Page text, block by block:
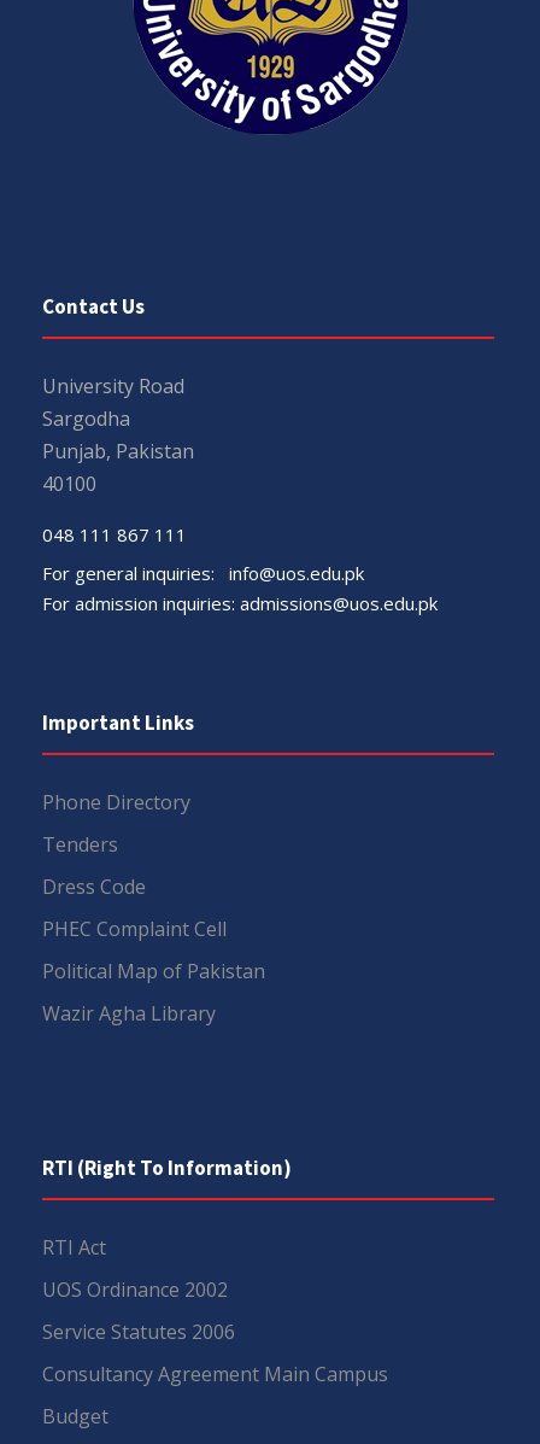
Contact Us
University Road
Sargodha
Punjab, Pakistan
40100
048 111 867 111
For general inquiries: info@uos.edu.pk
For admission inquiries: admissions@uos.edu.pk
Important Links
Phone Directory
Tenders
Dress Code
PHEC Complaint Cell
Political Map of Pakistan
Wazir Agha Library
RTI (Right To Information)
RTI Act
UOS Ordinance 2002
Service Statutes 2006
Consultancy Agreement Main Campus
Budget